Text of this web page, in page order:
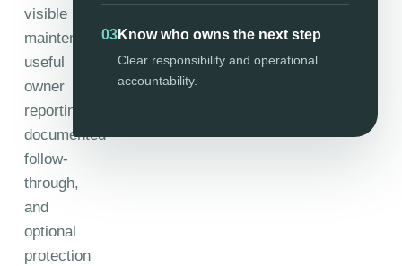
visible
maintenance,
useful
owner
reporting,
documented
follow-
through,
and
optional
protection
03Know who owns the next step
Clear responsibility and operational
accountability.